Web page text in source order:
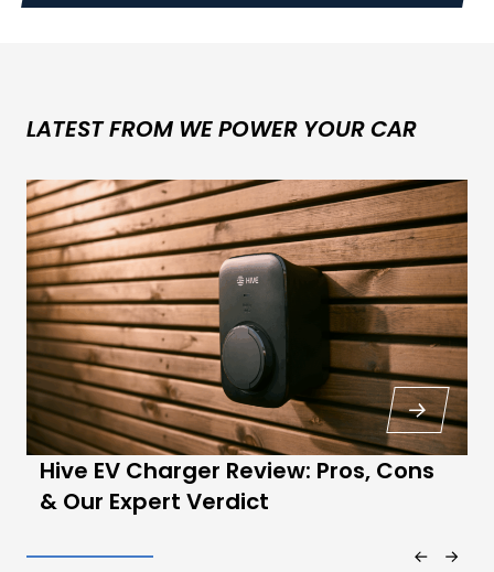
LATEST FROM WE POWER YOUR CAR
Hive EV Charger Review: Pros, Cons
& Our Expert Verdict